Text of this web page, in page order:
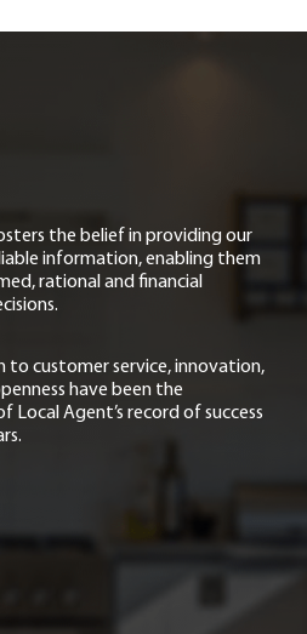
the belief in providing our
information, enabling them
rational and financial
to customer service, innovation,
have been the
Local Agent’s record of success